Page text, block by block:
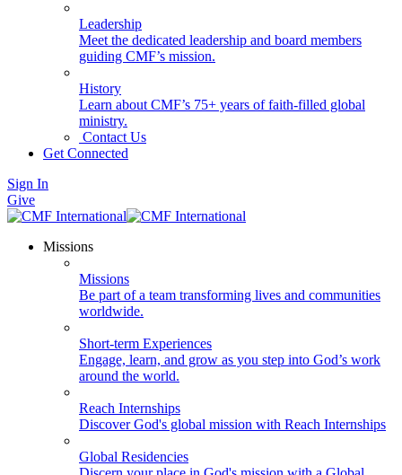
Leadership
Meet the dedicated leadership and board members
guiding CMF’s mission.
History
Learn about CMF’s 75+ years of faith-filled global
ministry.
Contact Us
Get Connected
Sign In
Give
Missions
Missions
Be part of a team transforming lives and communities
worldwide.
Short-term Experiences
Engage, learn, and grow as you step into God’s work
around the world.
Reach Internships
Discover God's global mission with Reach Internships
Global Residencies